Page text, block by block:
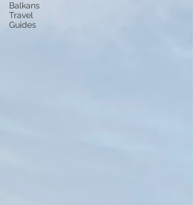
Balkans
Travel
Guides